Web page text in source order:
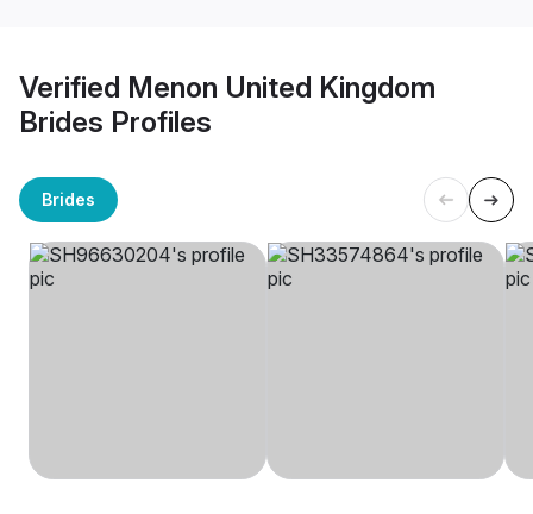
Verified Menon United Kingdom
Brides Profiles
Brides